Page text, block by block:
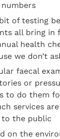
of testing
all bring in
health
we don’t
faecal
or
to do them
services
to the public
on the